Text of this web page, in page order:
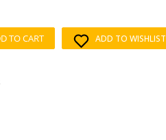
TO CART ADD TO WISHLIST